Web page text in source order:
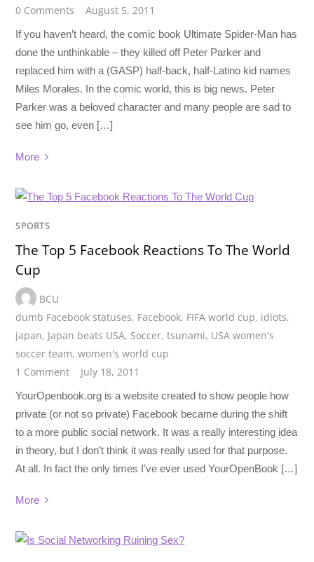
0 Comments
August 5, 2011
If you haven’t heard, the comic book Ultimate Spider-Man has
done the unthinkable – they killed off Peter Parker and
replaced him with a (GASP) half-back, half-Latino kid names
Miles Morales. In the comic world, this is big news. Peter
Parker was a beloved character and many people are sad to
see him go, even […]
More
SPORTS
The Top 5 Facebook Reactions To The World
Cup
BCU
dumb Facebook statuses, Facebook, FIFA world cup, idiots,
japan, Japan beats USA, Soccer,tsunami, USA women's
soccer team,women's world cup
1 Comment
July 18, 2011
YourOpenbook.org is a website created to show people how
private (or not so private) Facebook became during the shift
to a more public social network. It was a really interesting idea
in theory, but I don’t think it was really used for that purpose.
At all. In fact the only times I’ve ever used YourOpenBook […]
More